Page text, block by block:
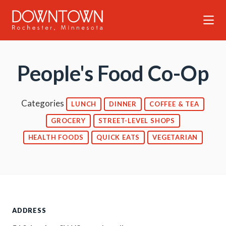
People's Food Co-Op
Categories LUNCH DINNER COFFEE & TEA
GROCERY STREET-LEVEL SHOPS
HEALTH FOODS QUICK EATS VEGETARIAN
ADDRESS